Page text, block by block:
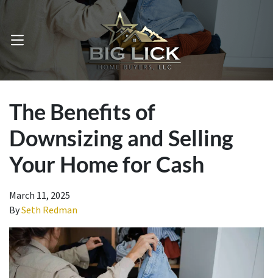
OPEN MENU
The Benefits of
Downsizing and Selling
Your Home for Cash
March 11, 2025
BySeth Redman